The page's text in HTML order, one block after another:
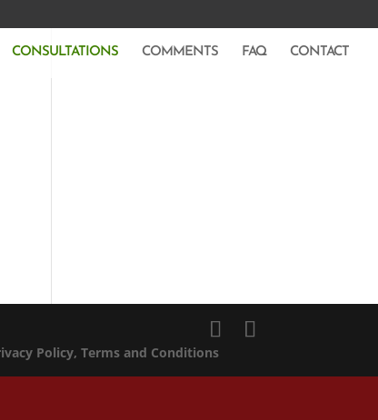
CONSULTATIONS COMMENTS FAQ CONTACT
Policy, Terms and Conditions